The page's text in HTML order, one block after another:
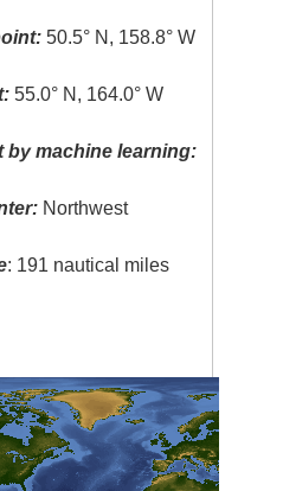
50.5° N, 158.8° W
55.0° N, 164.0° W
by machine learning:
Northwest
: 191 nautical miles